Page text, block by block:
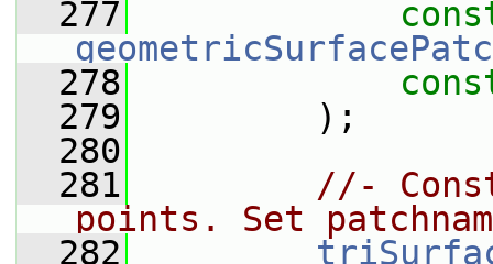
  277
  278
  279
);
  280
  281
//-
points. Set
  282